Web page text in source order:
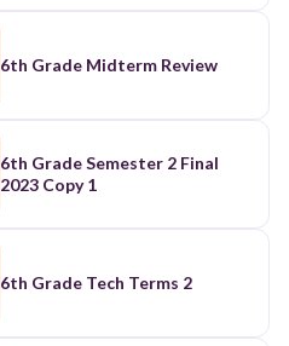
6th Grade Midterm Review
6th Grade Semester 2 Final
2023 Copy 1
6th Grade Tech Terms 2